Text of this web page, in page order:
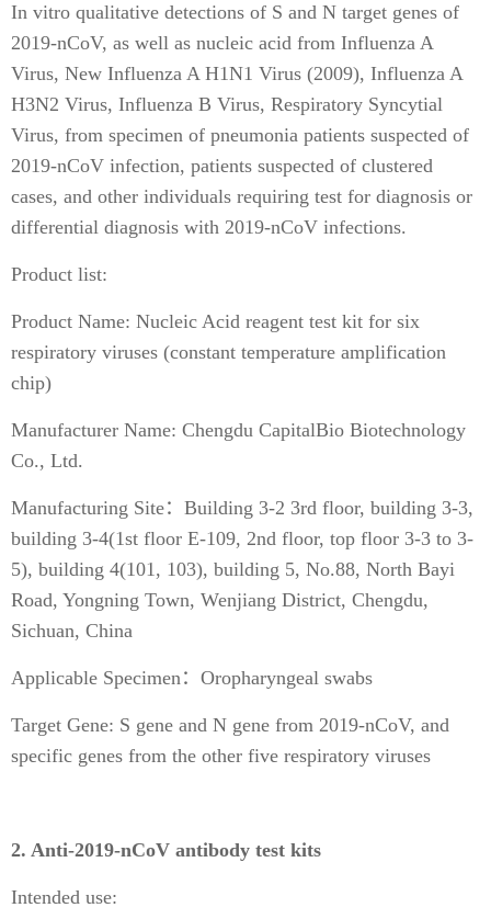
In vitro qualitative detections of S and N target genes of
2019-nCoV, as well as nucleic acid from Influenza A
Virus, New Influenza A H1N1 Virus (2009), Influenza A
H3N2 Virus, Influenza B Virus, Respiratory Syncytial
Virus, from specimen of pneumonia patients suspected of
2019-nCoV infection, patients suspected of clustered
cases, and other individuals requiring test for diagnosis or
differential diagnosis with 2019-nCoV infections.
Product list:
Product Name: Nucleic Acid reagent test kit for six
respiratory viruses (constant temperature amplification
chip)
Manufacturer Name: Chengdu CapitalBio Biotechnology
Co., Ltd.
Manufacturing Site：Building 3-2 3rd floor, building 3-3,
building 3-4(1st floor E-109, 2nd floor, top floor 3-3 to 3-
5), building 4(101, 103), building 5, No.88, North Bayi
Road, Yongning Town, Wenjiang District, Chengdu,
Sichuan, China
Applicable Specimen：Oropharyngeal swabs
Target Gene: S gene and N gene from 2019-nCoV, and
specific genes from the other five respiratory viruses
2. Anti-2019-nCoV antibody test kits
Intended use: